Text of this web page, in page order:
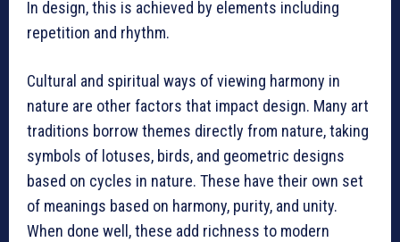
In design, this is achieved by elements including
repetition and rhythm.
Cultural and spiritual ways of viewing harmony in
nature are other factors that impact design. Many art
traditions borrow themes directly from nature, taking
symbols of lotuses, birds, and geometric designs
based on cycles in nature. These have their own set
of meanings based on harmony, purity, and unity.
When done well, these add richness to modern